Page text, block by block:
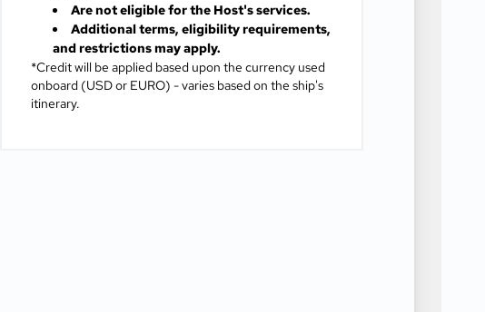
Are not eligible for the Host's services.
Additional terms, eligibility requirements,
and restrictions may apply.
*Credit will be applied based upon the currency used
onboard (USD or EURO) - varies based on the ship's
itinerary.